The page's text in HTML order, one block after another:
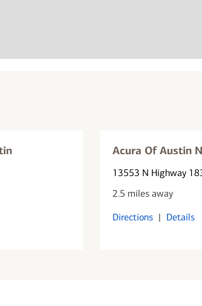
Acura Of Austin
13553 N Highway
2.5 miles away
Directions | Details